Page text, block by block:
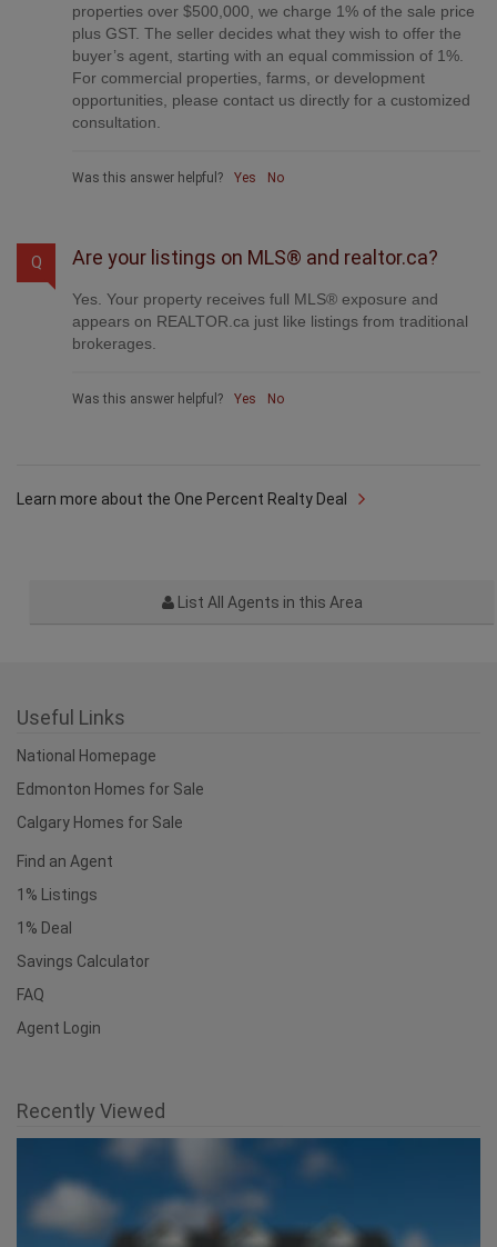
properties over $500,000, we charge 1% of the sale price
plus GST. The seller decides what they wish to offer the
buyer’s agent, starting with an equal commission of 1%.
For commercial properties, farms, or development
opportunities, please contact us directly for a customized
consultation.
Was this answer helpful? Yes No
Q Are your listings on MLS® and realtor.ca?
Yes. Your property receives full MLS® exposure and
appears on REALTOR.ca just like listings from traditional
brokerages.
Was this answer helpful? Yes No
Learn more about the One Percent Realty Deal
List All Agents in this Area
Useful Links
National Homepage
Edmonton Homes for Sale
Calgary Homes for Sale
Find an Agent
1% Listings
1% Deal
Savings Calculator
FAQ
Agent Login
Recently Viewed